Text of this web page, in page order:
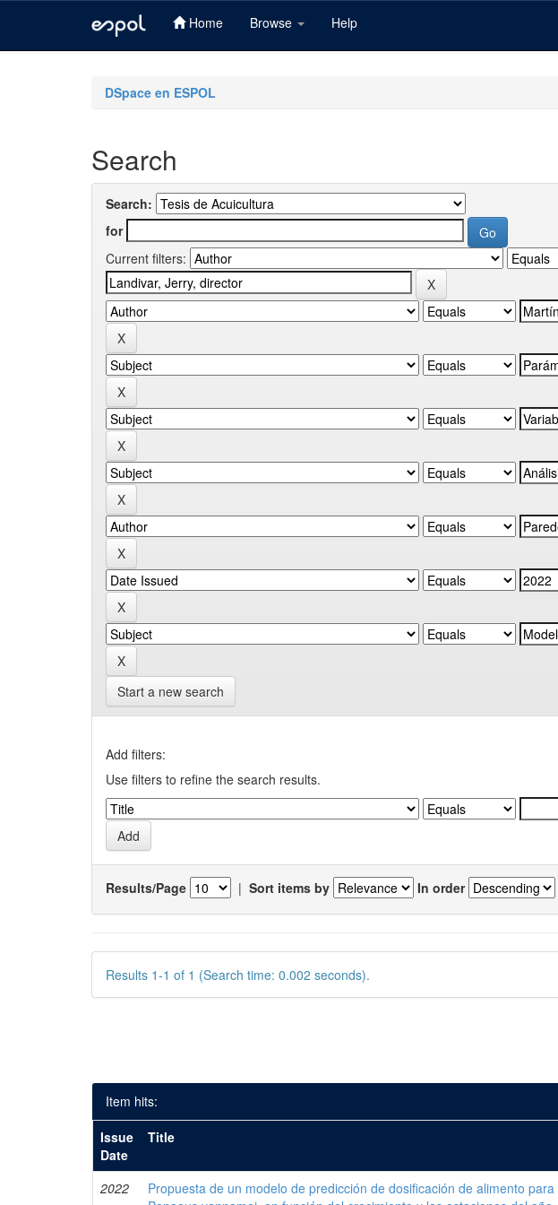
Home Browse Help
DSpace en ESPOL
Search
Search:
for
Current filters:
Start a new search
Add filters:
Use filters to refine the search results.
Results/Page | Sort items by In order
Results 1-1 of 1 (Search time: 0.002 seconds).
Item hits:
Issue
Date
Title
2022
Propuesta de un modelo de predicción de dosificación de alimento para